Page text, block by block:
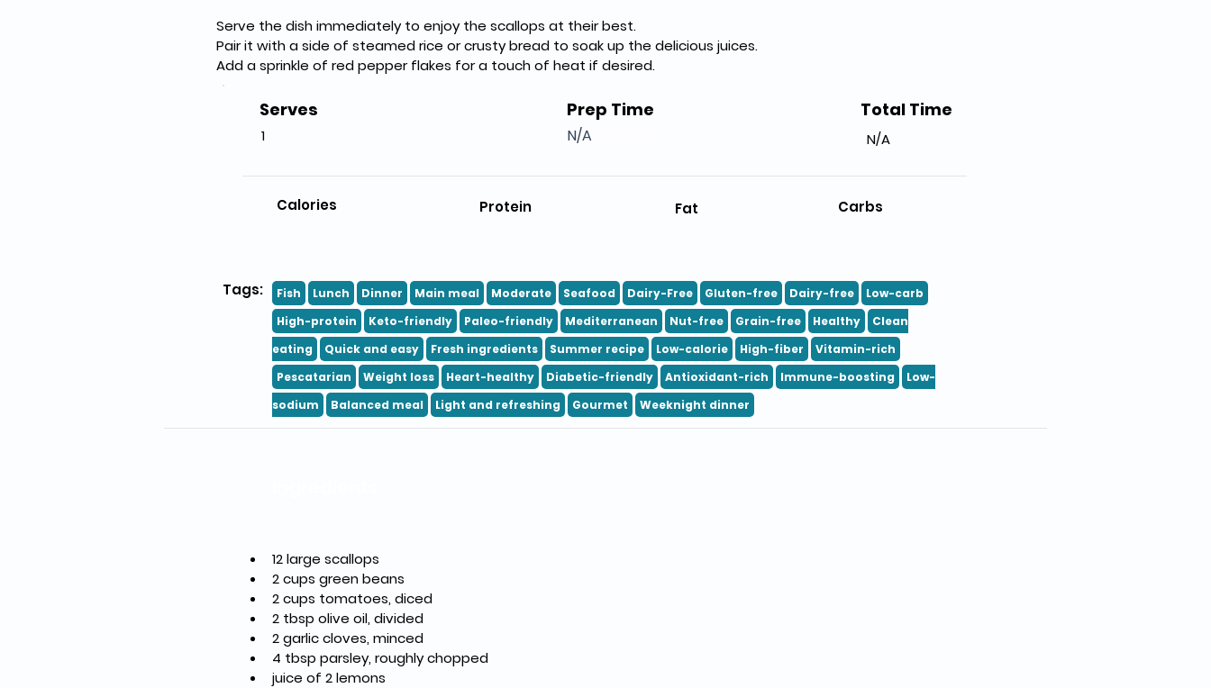
Serve the dish immediately to enjoy the scallops at their best.
Pair it with a side of steamed rice or crusty bread to soak up the delicious juices.
Add a sprinkle of red pepper flakes for a touch of heat if desired.
Serves
1
Prep Time
N/A
Total Time
N/A
Calories Protein Fat Carbs
Tags: Fish Lunch Dinner Main meal Moderate Seafood Dairy-Free Gluten-free Dairy-free
Low-carb
High-protein
Keto-friendly Paleo-friendly Mediterranean Nut-free Grain-free Healthy
Clean
eating
Quick and easy Fresh ingredients Summer recipe Low-calorie High-fiber
Vitamin-rich
Pescatarian
Weight loss Heart-healthy Diabetic-friendly Antioxidant-rich Immune-boosting
Low-
sodium
Balanced meal Light and refreshing Gourmet Weeknight dinner
2 cups green beans
2 tbsp olive oil, divided
4 tbsp parsley, roughly chopped
juice of 2 lemons